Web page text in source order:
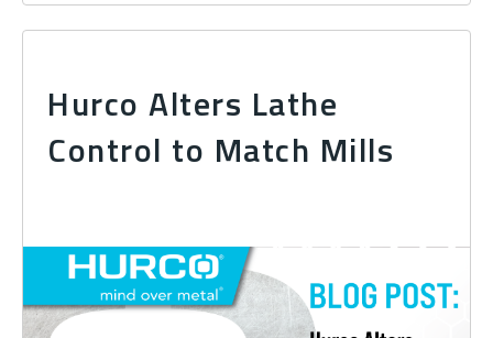
Hurco Alters Lathe
Control to Match Mills